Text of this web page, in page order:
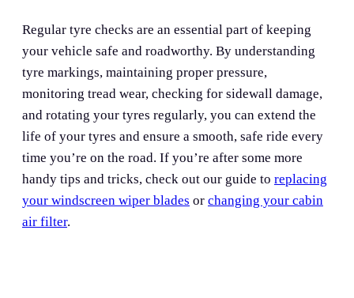
Regular tyre checks are an essential part of keeping
your vehicle safe and roadworthy. By understanding
tyre markings, maintaining proper pressure,
monitoring tread wear, checking for sidewall damage,
and rotating your tyres regularly, you can extend the
life of your tyres and ensure a smooth, safe ride every
time you’re on the road. If you’re after some more
handy tips and tricks, check out our guide to replacing
your windscreen wiper blades or changing your cabin
air filter.